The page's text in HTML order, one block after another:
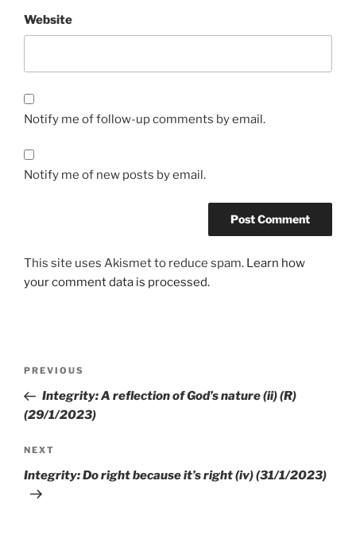
Website
Notify me of follow-up comments by email.
Notify me of new posts by email.
This site uses Akismet to reduce spam. Learn how
your comment data is processed.
PREVIOUS
Integrity: A reflection of God’s nature (ii) (R)
(29/1/2023)
NEXT
Integrity: Do right because it’s right (iv) (31/1/2023)